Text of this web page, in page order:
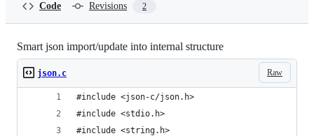
Code Revisions 2
Smart json import/update into internal structure
Raw
json.c
#include <json-c/json.h>
#include <stdio.h>
#include <string.h>